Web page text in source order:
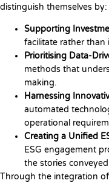
distinguish themselves by:
Supporting
facilitate rather than
Prioritising Data-
methods that
making.
Harnessing
automated
operational
Creating a Unified
ESG engagement
the stories
Through the integration